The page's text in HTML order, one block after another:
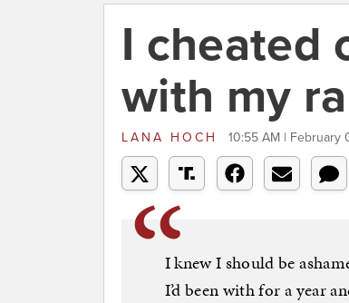
I cheated
with my
LANA HOCH 10:55 AM | February
I knew I should be
I’d been with for a year